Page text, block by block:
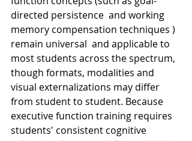
directed persistence  and working
memory compensation techniques )
remain universal  and applicable to
most students across the spectrum,
though formats, modalities and
visual externalizations may differ
from student to student. Because
executive function training requires
students' consistent cognitive